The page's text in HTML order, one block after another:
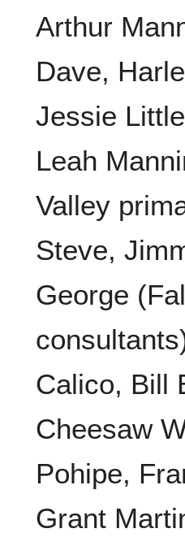
Arthur
Dave,
Jessie
Leah
Valley
Steve,
George
Calico, Bill
Cheesaw
Pohipe,
Grant